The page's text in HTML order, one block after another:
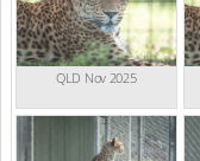
QLD Nov 2025